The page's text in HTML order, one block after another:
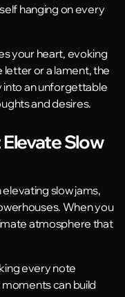
hanging on every
your heart, evoking
letter or a lament, the
into an unforgettable
and desires.
Slow
slow jams,
When you
atmosphere that
every note
can build